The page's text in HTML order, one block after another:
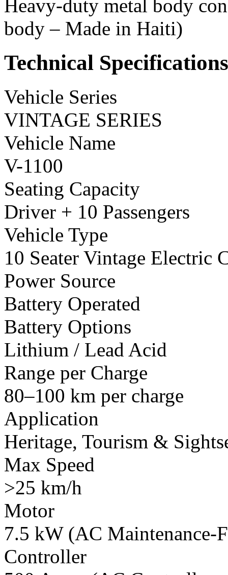
Heavy-duty metal body
body – Made in Haiti)
Technical Specifications
Vehicle Series
VINTAGE SERIES
Vehicle Name
V-1100
Seating Capacity
Driver + 10 Passengers
Vehicle Type
10 Seater Vintage Electric
Power Source
Battery Operated
Battery Options
Lithium / Lead Acid
Range per Charge
80–100 km per charge
Application
Heritage, Tourism &
Max Speed
>25 km/h
Motor
7.5 kW (AC Maintenance-
Controller